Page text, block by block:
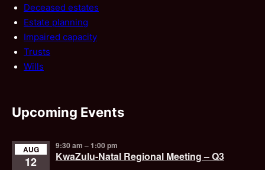
Deceased estates
Estate planning
Impaired capacity
Trusts
Wills
Upcoming Events
AUG
12
9:30 am –1:00 pm
KwaZulu-Natal Regional Meeting – Q3